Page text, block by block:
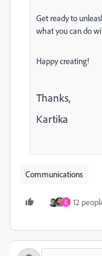
Get ready to
what you can do
Happy creating!
Thanks,
Kartika
Communications
C 12